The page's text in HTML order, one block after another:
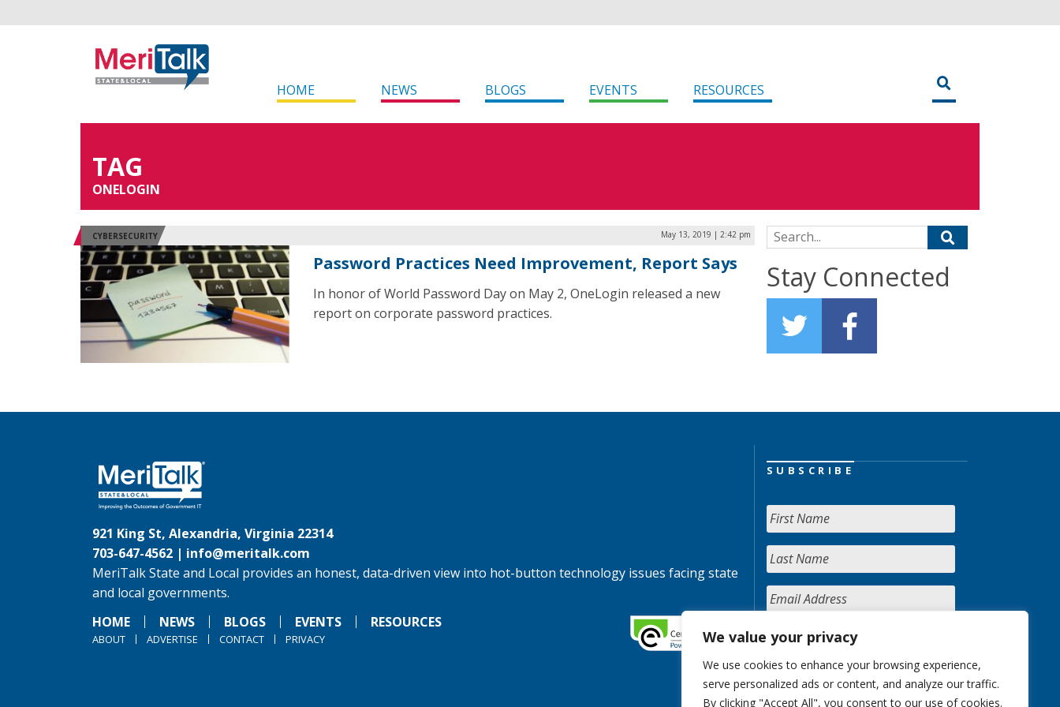
We value your privacy
We use cookies to enhance your browsing experience,
serve personalized ads or content, and analyze our traffic.
By clicking "Accept All", you consent to our use of cookies.
HOME NEWS BLOGS EVENTS RESOURCES
TAG
ONELOGIN
CYBERSECURITY May 13, 2019 | 2:42 pm
Password Practices Need Improvement, Report Says
In honor of World Password Day on May 2, OneLogin released a new
report on corporate password practices.
Search for:
Stay Connected
921 King St, Alexandria, Virginia 22314
703-647-4562 | info@meritalk.com
MeriTalk State and Local provides an honest, data-driven view into hot-button technology issues facing state
and local governments.
HOME
NEWS BLOGS EVENTS RESOURCES
ABOUT ADVERTISE CONTACT PRIVACY
SUBSCRIBE